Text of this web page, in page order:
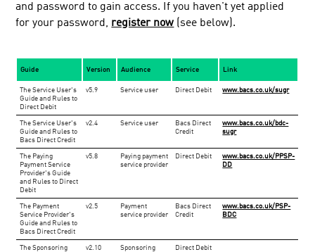
Sort code checker
Industry services
Switching services
Glossary
Payment service providers central contacts
Centrally processed new non AUDDIS DDIs
Late payment tips
and password to gain access. If you haven't yet applied
for your password, register now (see below).
Guide Version Audience Service Link
​The Service User's
Guide and Rules to
Direct Debit
​v5.9 ​Service user ​Direct Debit www.bacs.co.uk/sugr
​The Service User's
Guide and Rules to
Bacs Direct Credit
​v2.4 ​Service user
​Bacs Direct
Credit
www.bacs.co.uk/bdc-
sugr
The Paying
Payment Service
Provider's Guide
and Rules to Direct
Debit
v5.8
Paying payment
service provider
Direct Debit
www.bacs.co.uk/PPSP-
DD
​The Payment
Service Provider's
Guide and Rules to
Bacs Direct Credit
​v2.5
Payment
service provider
​Bacs Direct
Credit
www.bacs.co.uk/PSP-
BDC
​The Sponsoring
​v2.10
​Sponsoring
Direct Debit